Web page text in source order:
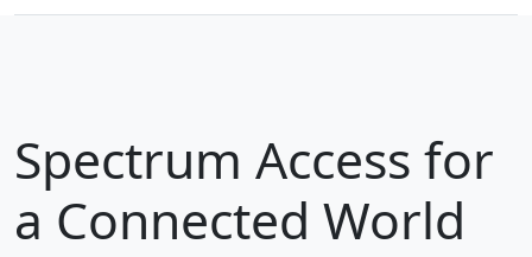
Spectrum Access for
a Connected World